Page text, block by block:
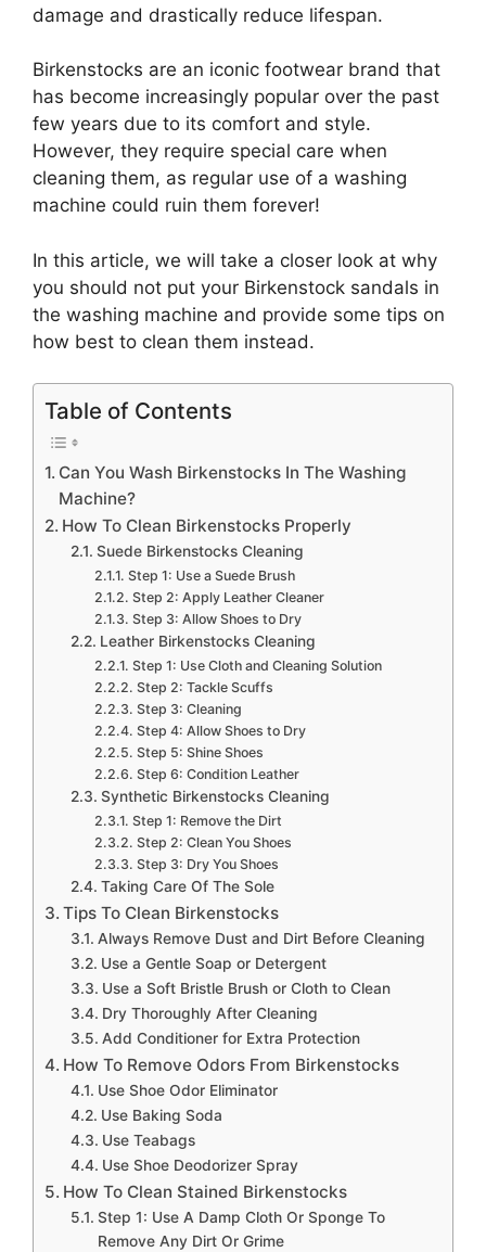
damage and drastically reduce lifespan.
Birkenstocks are an iconic footwear brand that
has become increasingly popular over the past
few years due to its comfort and style.
However, they require special care when
cleaning them, as regular use of a washing
machine could ruin them forever!
In this article, we will take a closer look at why
you should not put your Birkenstock sandals in
the washing machine and provide some tips on
how best to clean them instead.
Table of Contents
Can You Wash Birkenstocks In The Washing
Machine?
How To Clean Birkenstocks Properly
Suede Birkenstocks Cleaning
Step 1: Use a Suede Brush
Step 2: Apply Leather Cleaner
Step 3: Allow Shoes to Dry
Leather Birkenstocks Cleaning
Step 1: Use Cloth and Cleaning Solution
Step 2: Tackle Scuffs
Step 3: Cleaning
Step 4: Allow Shoes to Dry
Step 5: Shine Shoes
Step 6: Condition Leather
Synthetic Birkenstocks Cleaning
Step 1: Remove the Dirt
Step 2: Clean You Shoes
Step 3: Dry You Shoes
Taking Care Of The Sole
Tips To Clean Birkenstocks
Always Remove Dust and Dirt Before Cleaning
Use a Gentle Soap or Detergent
Use a Soft Bristle Brush or Cloth to Clean
Dry Thoroughly After Cleaning
Add Conditioner for Extra Protection
How To Remove Odors From Birkenstocks
Use Shoe Odor Eliminator
Use Baking Soda
Use Teabags
Use Shoe Deodorizer Spray
How To Clean Stained Birkenstocks
Step 1: Use A Damp Cloth Or Sponge To
Remove Any Dirt Or Grime